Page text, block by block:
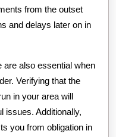
from the outset
and delays later on in
are also essential when
Verifying that the
in your area will
issues. Additionally,
you from obligation in